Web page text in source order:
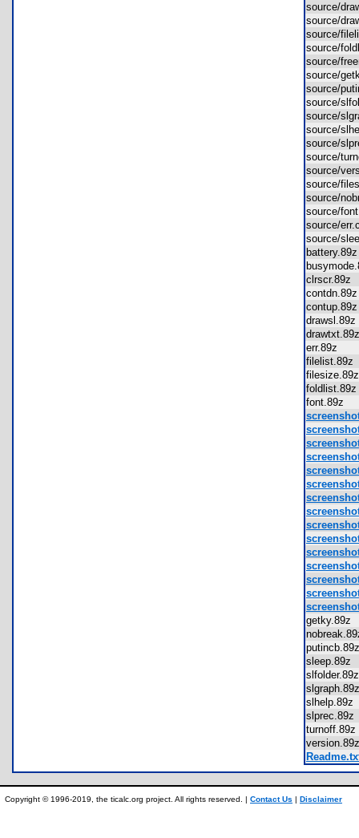
source/
source/
source/
source/
source/
source/
source/
source/
source/
source/
source/
source/
source/
source/
source/
source/
source/
source/
err.89z
font.89z
Copyright © 1996-2019, the ticalc.org project. All rights reserved. | Contact Us | Disclaimer